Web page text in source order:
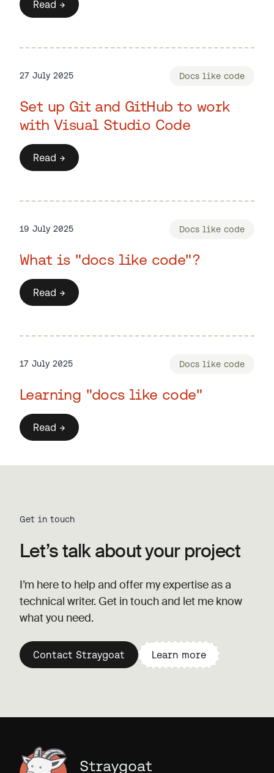
Read →
27 July 2025 Docs like code
Set up Git and GitHub to work
with Visual Studio Code
Read →
19 July 2025 Docs like code
What is "docs like code"?
Read →
17 July 2025 Docs like code
Learning "docs like code"
Read →
Get in touch
Let’s talk about your project
I’m here to help and offer my expertise as a
technical writer. Get in touch and let me know
what you need.
Contact Straygoat Learn more